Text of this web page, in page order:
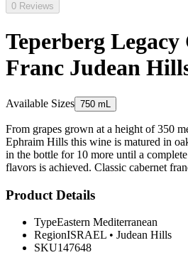
0 Reviews
Teperberg Legacy
Franc Judean
Available Sizes 750 mL
From grapes grown at a height of 350
Ephraim Hills this wine is matured in
in the bottle for 10 more until a
flavors is achieved. Classic cabernet
Product Details
TypeEastern Mediterranean
RegionISRAEL • Judean Hills
SKU147648